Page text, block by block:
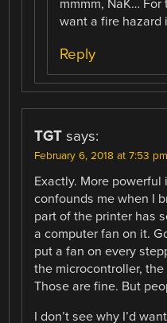
mmmm, NaK… For
want a fire hazard
Reply
TGT says:
February 6, 2018 at 7:53 pm
Exactly. More
confounds me when I
part of the printer has
a computer fan on it.
put a fan on every
the microcontroller, the
Those are fine. But
I don’t see why I’d